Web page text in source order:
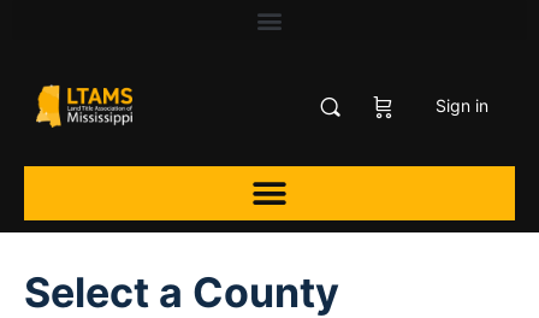
Sign in
Select a County